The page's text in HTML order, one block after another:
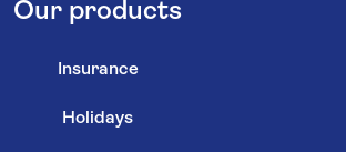
Our products
Insurance
Holidays